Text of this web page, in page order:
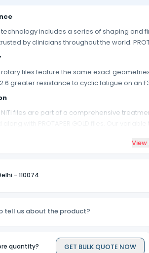
technology includes a series of shaping
by clinicians throughout the world.
rotary files feature the same exact
greater resistance to cyclic fatigue on an
NiTi files are part of a comprehensive
View
- 110074
tell us about the product?
quantity? GET BULK QUOTE NOW